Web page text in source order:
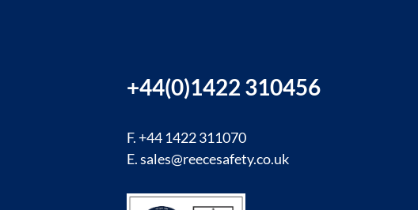
+44(0)1422 310456
F. +44 1422 311070
E.sales@reecesafety.co.uk